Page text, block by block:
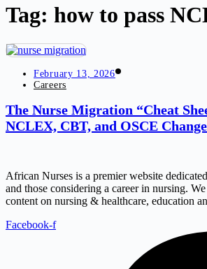
Tag: how to pass
February 13, 2026
Careers
The Nurse Migration “Cheat
NCLEX, CBT, and OSCE
African Nurses is a premier website
and those considering a career in nursing.
content on nursing & healthcare, education
Facebook-f